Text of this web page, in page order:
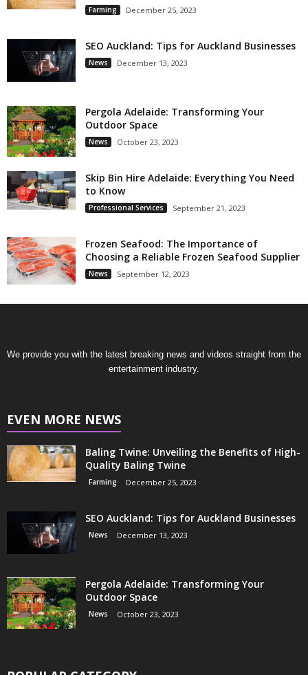
Farming December 25, 2023
SEO Auckland: Tips for Auckland Businesses
News December 13, 2023
Pergola Adelaide: Transforming Your
Outdoor Space
News October 23, 2023
Skip Bin Hire Adelaide: Everything You Need
to Know
Professional Services September 21, 2023
Frozen Seafood: The Importance of
Choosing a Reliable Frozen Seafood Supplier
News September 12, 2023
We provide you with the latest breaking news and videos straight from the
entertainment industry.
EVEN MORE NEWS
Baling Twine: Unveiling the Benefits of High-
Quality Baling Twine
Farming December 25, 2023
SEO Auckland: Tips for Auckland Businesses
News December 13, 2023
Pergola Adelaide: Transforming Your
Outdoor Space
News October 23, 2023